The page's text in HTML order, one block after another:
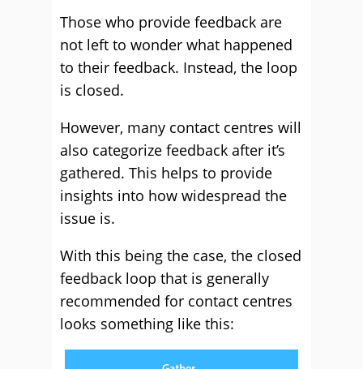
Those who provide feedback are
not left to wonder what happened
to their feedback. Instead, the loop
is closed.
However, many contact centres will
also categorize feedback after it’s
gathered. This helps to provide
insights into how widespread the
issue is.
With this being the case, the closed
feedback loop that is generally
recommended for contact centres
looks something like this: